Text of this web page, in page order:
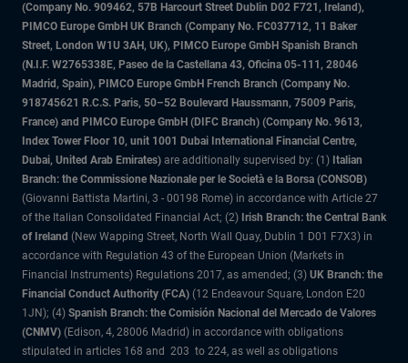
(Company No. 909462, 57B Harcourt Street Dublin D02 F721, Ireland),
PIMCO Europe GmbH UK Branch (Company No. FC037712, 11 Baker
Street, London W1U 3AH, UK), PIMCO Europe GmbH Spanish Branch
(N.I.F. W2765338E, Paseo de la Castellana 43, Oficina 05-111, 28046
Madrid, Spain), PIMCO Europe GmbH French Branch (Company No.
918745621 R.C.S. Paris, 50–52 Boulevard Haussmann, 75009 Paris,
France) and PIMCO Europe GmbH (DIFC Branch) (Company No. 9613,
Index Tower Floor 10, unit 1001 Dubai International Financial Centre,
Dubai, United Arab Emirates) are additionally supervised by: (1) Italian
Branch: the Commissione Nazionale per le Società e la Borsa (CONSOB)
(Giovanni Battista Martini, 3 - 00198 Rome) in accordance with Article 27
of the Italian Consolidated Financial Act; (2) Irish Branch: the Central Bank
of Ireland (New Wapping Street, North Wall Quay, Dublin 1 D01 F7X3) in
accordance with Regulation 43 of the European Union (Markets in
Financial Instruments) Regulations 2017, as amended; (3) UK Branch: the
Financial Conduct Authority (FCA) (12 Endeavour Square, London E20
1JN); (4) Spanish Branch: the Comisión Nacional del Mercado de Valores
(CNMV) (Edison, 4, 28006 Madrid) in accordance with obligations
stipulated in articles 168 and 203 to 224, as well as obligations